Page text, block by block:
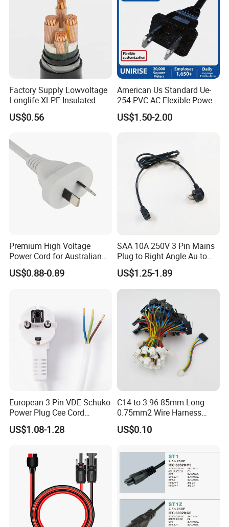
Factory Supply Lowvoltage
Longlife XLPE Insulated
Copper Core Transmission
Power Cable
US$0.56
American Us Standard Ue-
254 PVC AC Flexible Power
Plug Cable
US$1.50-2.00
Premium High Voltage
Power Cord for Australian
Electrical Devices
US$0.88-0.89
SAA 10A 250V 3 Pin Mains
Plug to Right Angle Au to
C13 AC Power Extension
Cord Leads with Australia
Mains Cable Nz Au
US$1.25-1.89
European 3 Pin VDE Schuko
Power Plug Cee Cord
Factory OEM Price
US$1.08-1.28
C14 to 3.96 85mm Long
0.75mm2 Wire Harness
Power Cord
US$0.10